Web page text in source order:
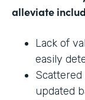
alleviate
Lack of
easily
Scattered
updated